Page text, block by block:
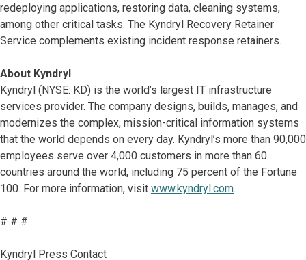
redeploying applications, restoring data, cleaning systems,
among other critical tasks. The Kyndryl Recovery Retainer
Service complements existing incident response retainers.
About Kyndryl
Kyndryl (NYSE: KD) is the world’s largest IT infrastructure
services provider. The company designs, builds, manages, and
modernizes the complex, mission-critical information systems
that the world depends on every day. Kyndryl’s more than 90,000
employees serve over 4,000 customers in more than 60
countries around the world, including 75 percent of the Fortune
100. For more information, visit www.kyndryl.com.
# # #
Kyndryl Press Contact